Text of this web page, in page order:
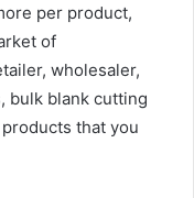
per product,
of
wholesaler,
bulk blank cutting
that you